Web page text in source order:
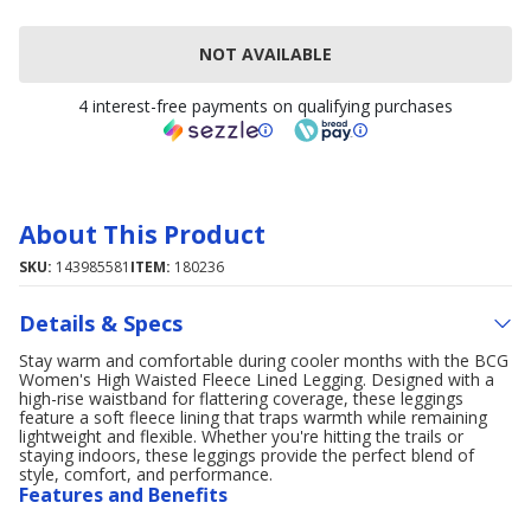
NOT AVAILABLE
4 interest-free payments on qualifying purchases
About This Product
SKU: 143985581 ITEM: 180236
Details & Specs
Stay warm and comfortable during cooler months with the BCG
Women's High Waisted Fleece Lined Legging. Designed with a
high-rise waistband for flattering coverage, these leggings
feature a soft fleece lining that traps warmth while remaining
lightweight and flexible. Whether you're hitting the trails or
staying indoors, these leggings provide the perfect blend of
style, comfort, and performance.
Features and Benefits